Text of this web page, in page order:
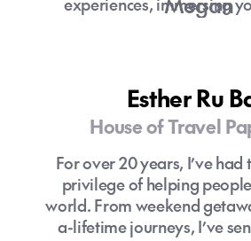
culture and creating
industry, a secret plane
organising and planning I
your ideas into a reality
enthusiasm and
Esther Ru
House of Travel
For over 20 years, I’ve
privilege of helping
world. From weekend
a-lifetime journeys, I’ve